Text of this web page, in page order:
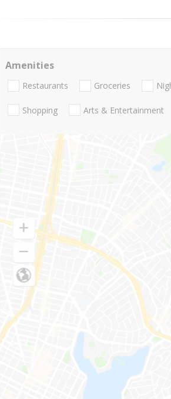
Amenities
Restaurants Groceries
Shopping Arts & Entertainment